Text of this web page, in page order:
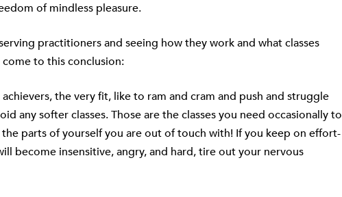
of mindless pleasure.
practitioners and seeing how they work and what classes
to this conclusion:
the very fit, like to ram and cram and push and struggle
any softer classes. Those are the classes you need occasionally to
parts of yourself you are out of touch with! If you keep on effort-
become insensitive, angry, and hard, tire out your nervous